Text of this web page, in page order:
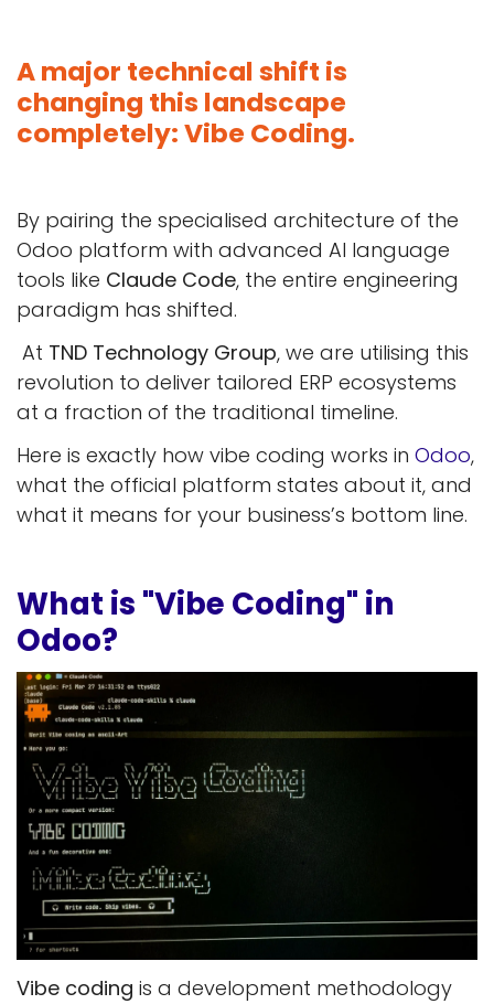
A major technical shift is
changing this landscape
completely: Vibe Coding.
By pairing the specialised architecture of the
Odoo platform with advanced AI language
tools like Claude Code, the entire engineering
paradigm has shifted.
At TND Technology Group, we are utilising this
revolution to deliver tailored ERP ecosystems
at a fraction of the traditional timeline.
Here is exactly how vibe coding works in Odoo,
what the official platform states about it, and
what it means for your business’s bottom line.
What is "Vibe Coding" in
Odoo?
Vibe coding is a development methodology